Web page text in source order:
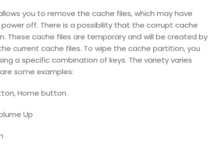
you to remove the cache files, which may have
off. There is a possibility that the corrupt cache
These cache files are temporary and will be created by
current cache files. To wipe the cache partition, you
a specific combination of keys. The variety varies
some examples:
Home button.
Up